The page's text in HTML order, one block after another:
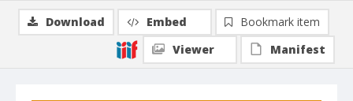
Download Embed
Bookmark item
Viewer
Manifest